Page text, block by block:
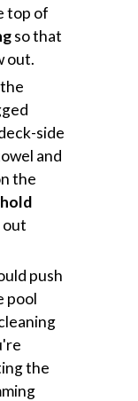
top of
so that
out.
side
and
the
out
push
pool
the